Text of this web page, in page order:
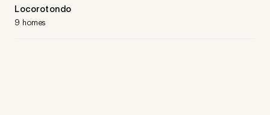
Locorotondo
9 homes